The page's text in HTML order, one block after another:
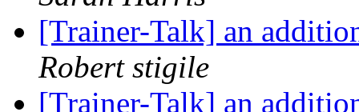
[Trainer-Talk] an
Robert stigile
[Trainer-Talk] an